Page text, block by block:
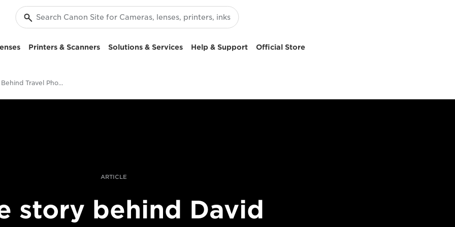
Printers & Scanners Solutions & Services Help & Support Official Store
The Story Behind Travel Photographer David Noton’s "Marvellous" Beech Tree
ARTICLE
story behind David